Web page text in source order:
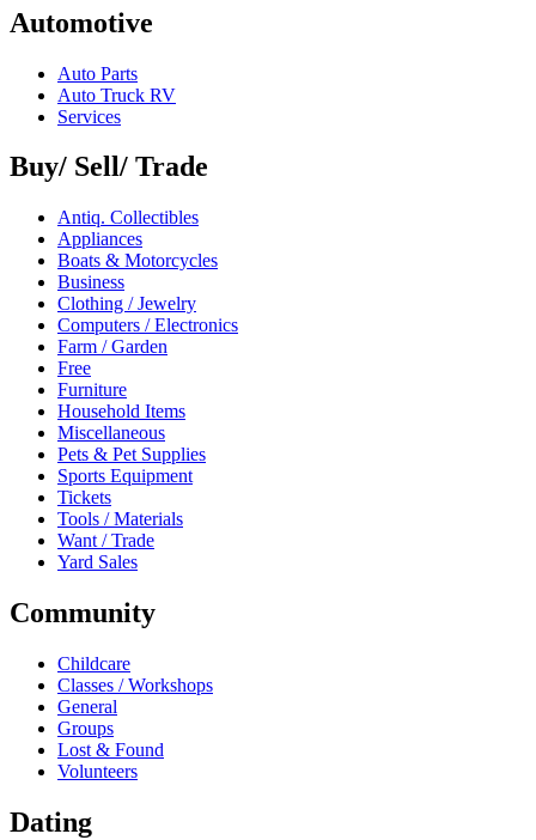
Automotive
Auto Parts
Auto Truck RV
Services
Buy/ Sell/ Trade
Antiq. Collectibles
Appliances
Boats & Motorcycles
Business
Clothing / Jewelry
Computers / Electronics
Farm / Garden
Free
Furniture
Household Items
Miscellaneous
Pets & Pet Supplies
Sports Equipment
Tickets
Tools / Materials
Want / Trade
Yard Sales
Community
Childcare
Classes / Workshops
General
Groups
Lost & Found
Volunteers
Dating